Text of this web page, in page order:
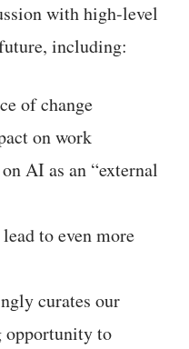
with high-level
including:
of change
on work
AI as an “external
to even more
curates our
opportunity to